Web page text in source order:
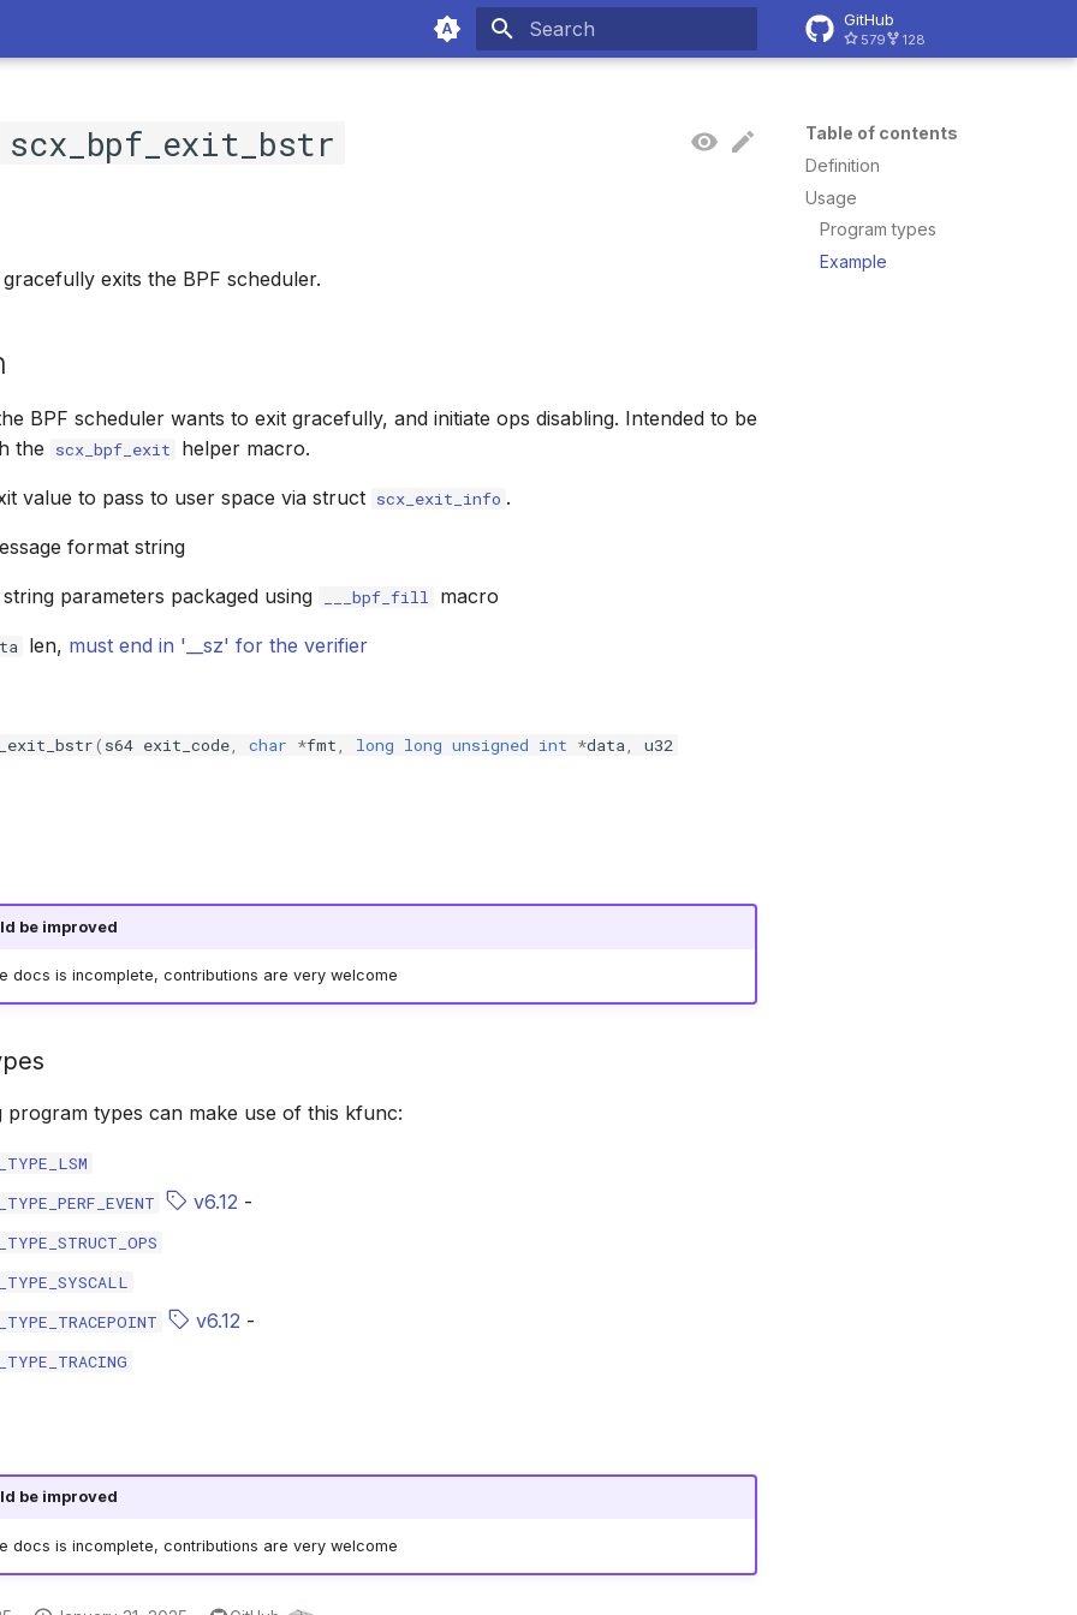
GitHub
579 128
Table of contents
Definition
Usage
Program types
Example
scx_bpf_exit_bstr
exits the BPF scheduler.
BPF scheduler wants to exit gracefully, and initiate ops disabling. Intended to be
the
scx_bpf_exit helper macro.
value to pass to user space via struct scx_exit_info .
format string
parameters packaged using ___bpf_fill macro
len, must end in '__sz' for the verifier
( s64 exit_code, char *fmt, long long unsigned int *data,
u32
be improved
docs is incomplete, contributions are very welcome
program types can make use of this kfunc:
v6.12 -
v6.12 -
be improved
docs is incomplete, contributions are very welcome